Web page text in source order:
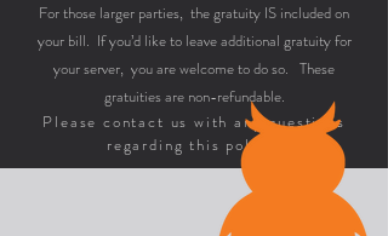
For those larger parties, the gratuity IS included on
your bill. If you’d like to leave additional gratuity for
your server, you are welcome to do so. These
gratuities are non-refundable.
Please contact us with any questions
regarding this policy.